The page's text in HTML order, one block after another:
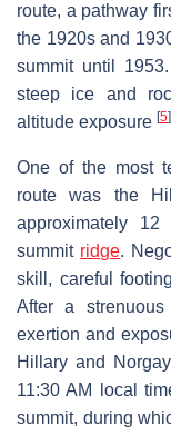
route, a pathway
the 1920s and
summit until
steep ice and
altitude exposure [5]
One of the most
route was the
approximately
summit ridge.
skill, careful
After a
exertion and
Hillary and
11:30 AM local
summit, during